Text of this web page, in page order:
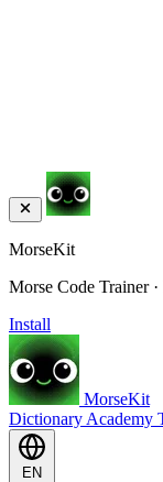
MorseKit
Morse Code Trainer
Install
MorseKit
Dictionary Academy